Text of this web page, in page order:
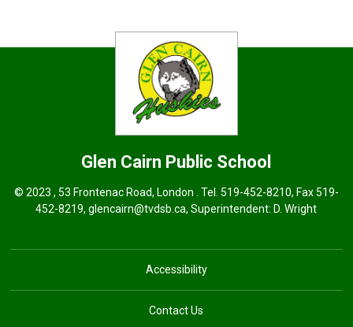
Glen Cairn Public School
© 2023 , 53 Frontenac Road, London . Tel. 519-452-8210, Fax 519-
452-8219,glencairn@tvdsb.ca, Superintendent: D. Wright
Accessibility
Contact Us